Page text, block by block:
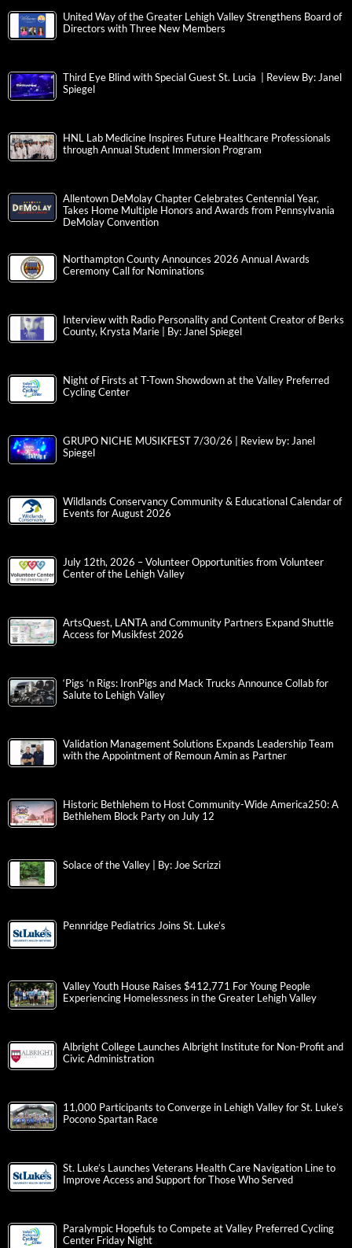
United Way of the Greater Lehigh Valley Strengthens Board of
Directors with Three New Members
Third Eye Blind with Special Guest St. Lucia | Review By: Janel
Spiegel
HNL Lab Medicine Inspires Future Healthcare Professionals
through Annual Student Immersion Program
Allentown DeMolay Chapter Celebrates Centennial Year,
Takes Home Multiple Honors and Awards from Pennsylvania
DeMolay Convention
Northampton County Announces 2026 Annual Awards
Ceremony Call for Nominations
Interview with Radio Personality and Content Creator of Berks
County, Krysta Marie | By: Janel Spiegel
Night of Firsts at T-Town Showdown at the Valley Preferred
Cycling Center
GRUPO NICHE MUSIKFEST 7/30/26 | Review by: Janel
Spiegel
Wildlands Conservancy Community & Educational Calendar of
Events for August 2026
July 12th, 2026 – Volunteer Opportunities from Volunteer
Center of the Lehigh Valley
ArtsQuest, LANTA and Community Partners Expand Shuttle
Access for Musikfest 2026
‘Pigs ‘n Rigs: IronPigs and Mack Trucks Announce Collab for
Salute to Lehigh Valley
Validation Management Solutions Expands Leadership Team
with the Appointment of Remoun Amin as Partner
Historic Bethlehem to Host Community-Wide America250: A
Bethlehem Block Party on July 12
Solace of the Valley | By: Joe Scrizzi
Pennridge Pediatrics Joins St. Luke’s
Valley Youth House Raises $412,771 For Young People
Experiencing Homelessness in the Greater Lehigh Valley
Albright College Launches Albright Institute for Non-Profit and
Civic Administration
11,000 Participants to Converge in Lehigh Valley for St. Luke’s
Pocono Spartan Race
St. Luke’s Launches Veterans Health Care Navigation Line to
Improve Access and Support for Those Who Served
Paralympic Hopefuls to Compete at Valley Preferred Cycling
Center Friday Night